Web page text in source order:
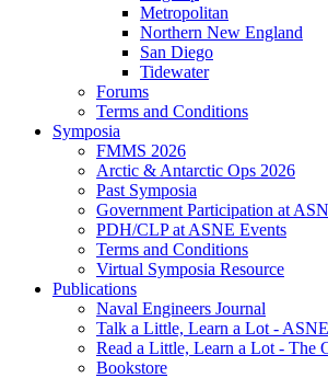
Metropolitan
Northern New England
San Diego
Tidewater
Forums
Terms and Conditions
Symposia
FMMS 2026
Arctic & Antarctic Ops 2026
Past Symposia
Government Participation at
PDH/CLP at ASNE Events
Terms and Conditions
Virtual Symposia Resource
Publications
Naval Engineers Journal
Talk a Little, Learn a Lot -
Read a Little, Learn a Lot - The
Bookstore